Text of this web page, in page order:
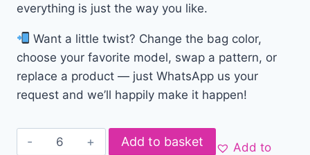
everything is just the way you like.
Want a little twist? Change the bag color,
choose your favorite model, swap a pattern, or
replace a product — just WhatsApp us your
request and we’ll happily make it happen!
Add to basket
Add to